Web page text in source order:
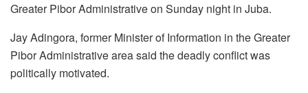
Greater Pibor Administrative on Sunday night in Juba.
Jay Adingora, former Minister of Information in the Greater
Pibor Administrative area said the deadly conflict was
politically motivated.